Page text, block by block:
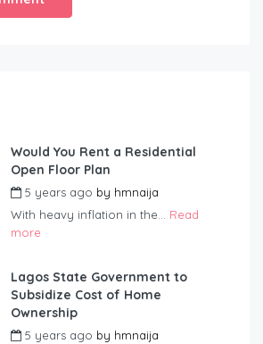
Would You Rent a Residential
Open Floor Plan
5 years ago by hmnaija
With heavy inflation in the... Read
more
Lagos State Government to
Subsidize Cost of Home
Ownership
5 years ago by hmnaija